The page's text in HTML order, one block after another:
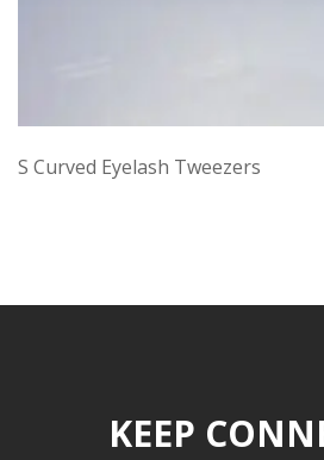
S Curved Eyelash Tweezers
KEEP